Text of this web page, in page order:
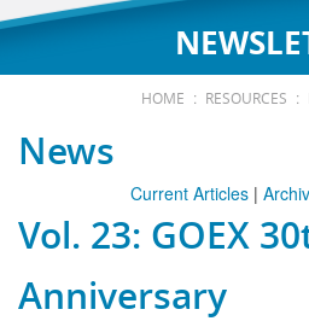
Graphics
Medical
Polycarbonate
Polyester
Polypropylene
RE•COVER
Other
Material Acclimation
ISO 9001:2015
Interstate Milk Shippers
HOME : RESOURCES :
News
Current Articles|
Vol. 23: GOEX
Anniversary